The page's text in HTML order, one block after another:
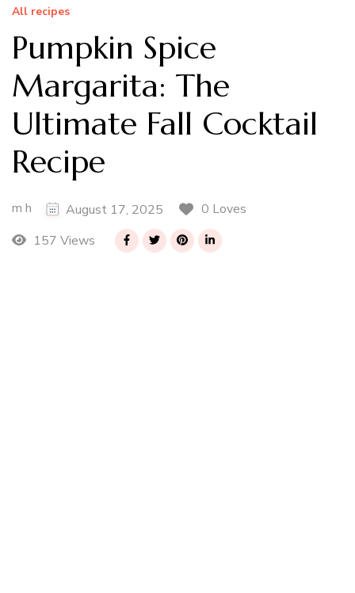
All recipes
Pumpkin Spice
Margarita: The
Ultimate Fall Cocktail
Recipe
m h August 17, 2025
0 Loves
157 Views